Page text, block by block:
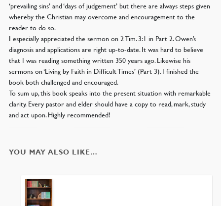
‘prevailing sins’ and ‘days of judgement’ but there are always steps given
whereby the Christian may overcome and encouragement to the
reader to do so.
I especially appreciated the sermon on 2 Tim. 3:1 in Part 2. Owen’s
diagnosis and applications are right up-to-date. It was hard to believe
that I was reading something written 350 years ago. Likewise his
sermons on ‘Living by Faith in Difficult Times’ (Part 3). I finished the
book both challenged and encouraged.
To sum up, this book speaks into the present situation with remarkable
clarity. Every pastor and elder should have a copy to read, mark, study
and act upon. Highly recommended!
YOU MAY ALSO LIKE…